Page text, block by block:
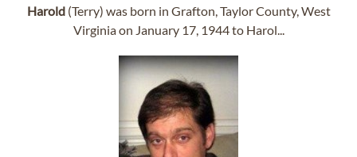
Harold(Terry) was born in Grafton, Taylor County, West
Virginia on January 17, 1944 to Harol...